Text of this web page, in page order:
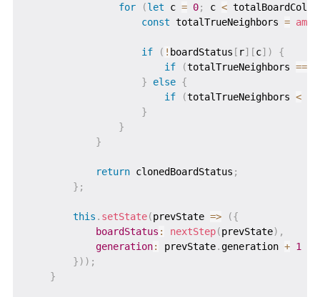
for
(let c = 0; c <
const totalTrueNeighbors =
if ( ! boardStatus [ r] [c] )
{
if
(totalTrueNeighbors ===
}
else {
if
(totalTrueNeighbors <
}
}
}
return clonedBoardStatus ;
} ;
this . setState(prevState => ({
boardStatus : nextStep(prevState) ,
generation: prevState.generation + 1
}) ) ;
}